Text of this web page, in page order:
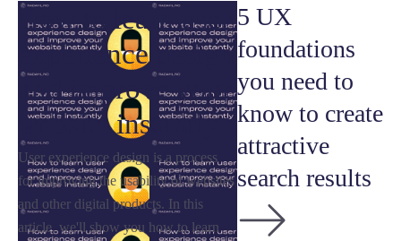
How to learn user
experience design
and improve your
website instantly
User experience design is a process
for improving the usability of websites
and other digital products. In this
article, we'll show you how to learn
5 UX
foundations
you need to
know to create
attractive
search results